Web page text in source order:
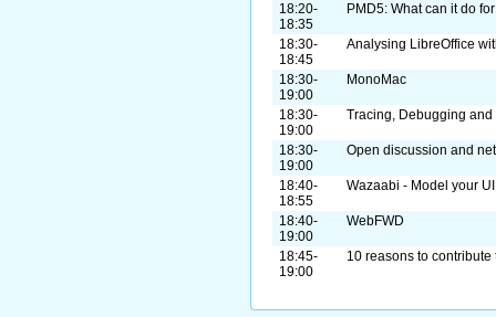
18:20-
18:35
PMD5: What can it do
18:30-
18:45
Analysing LibreOffice
18:30-
19:00
MonoMac
18:30-
19:00
Tracing, Debugging and
18:30-
19:00
Open discussion and
18:40-
18:55
Wazaabi - Model your
18:40-
19:00
WebFWD
18:45-
19:00
10 reasons to